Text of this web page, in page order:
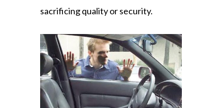
sacrificing quality or security.